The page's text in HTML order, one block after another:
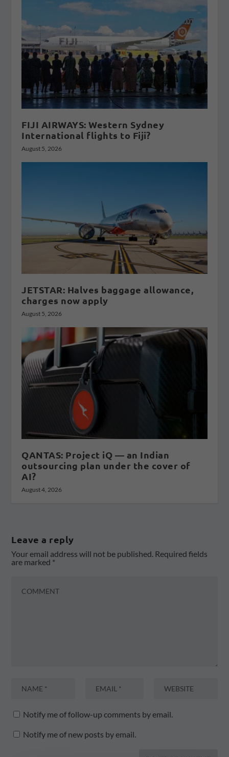
FIJI AIRWAYS: Western Sydney
International flights to Fiji?
August 5, 2026
JETSTAR: Halves baggage allowance,
charges now apply
August 5, 2026
QANTAS: Project iQ — an Indian
outsourcing plan under the cover of
AI?
August 4, 2026
Leave a reply
Your email address will not be published. Required fields
are marked *
Notify me of follow-up comments by email.
Notify me of new posts by email.